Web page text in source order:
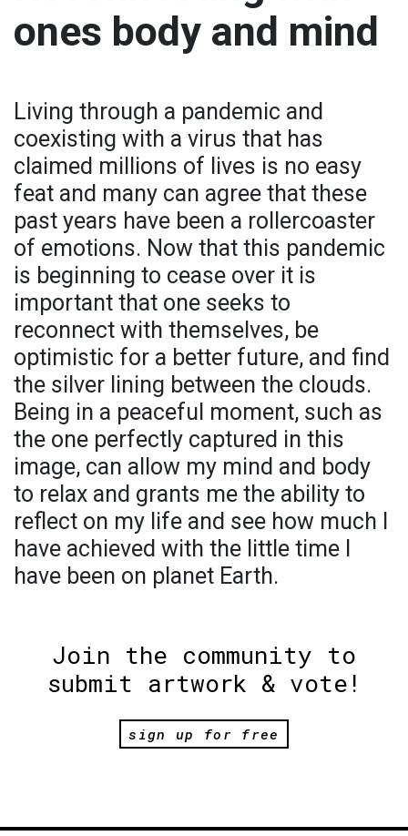
ones body and mind
Living through a pandemic and
coexisting with a virus that has
claimed millions of lives is no easy
feat and many can agree that these
past years have been a rollercoaster
of emotions. Now that this pandemic
is beginning to cease over it is
important that one seeks to
reconnect with themselves, be
optimistic for a better future, and find
the silver lining between the clouds.
Being in a peaceful moment, such as
the one perfectly captured in this
image, can allow my mind and body
to relax and grants me the ability to
reflect on my life and see how much I
have achieved with the little time I
have been on planet Earth.
Join the community to
submit artwork & vote!
sign up for free